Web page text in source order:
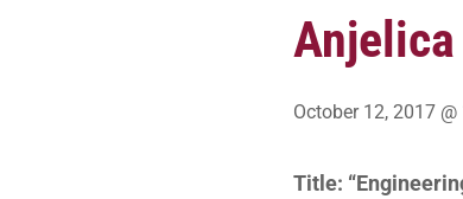
October 12, 2017
Title: